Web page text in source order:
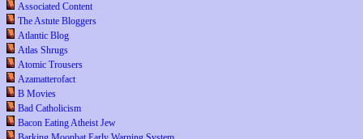
Associated Content
The Astute Bloggers
Atlantic Blog
Atlas Shrugs
Atomic Trousers
Azamatterofact
B Movies
Bad Catholicism
Bacon Eating Atheist Jew